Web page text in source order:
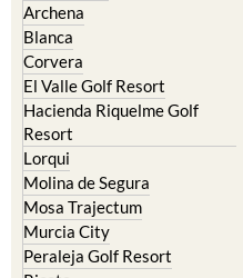
Archena
Blanca
Corvera
El Valle Golf Resort
Hacienda Riquelme Golf
Resort
Lorqui
Molina de Segura
Mosa Trajectum
Murcia City
Peraleja Golf Resort